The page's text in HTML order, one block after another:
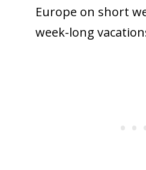
Europe on short
week-long